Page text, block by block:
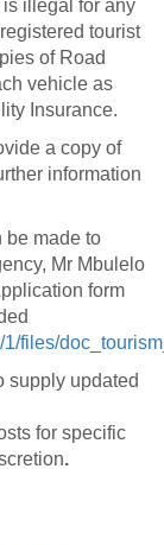
illegal for any
tourist
of Road
vehicle as
Insurance.
a copy of
information
be made to
Mr Mbulelo
form
files/
supply updated
for specific
.